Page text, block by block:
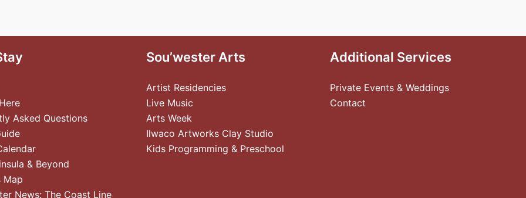
Asked Questions
& Beyond
Map
News: The Coast Line
Sou’wester Arts
Artist Residencies
Live Music
Arts Week
Ilwaco Artworks Clay Studio
Kids Programming & Preschool
Additional Services
Private Events & Weddings
Contact